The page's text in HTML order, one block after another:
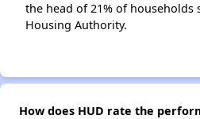
the head of 21% of households
Housing Authority.
How does HUD rate the